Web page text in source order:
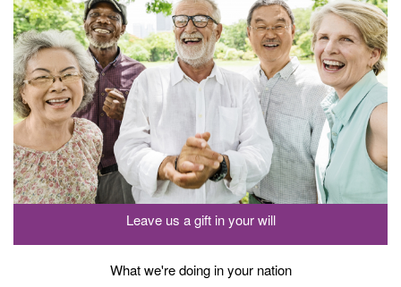
Leave us a gift in your will
What we're doing in your nation